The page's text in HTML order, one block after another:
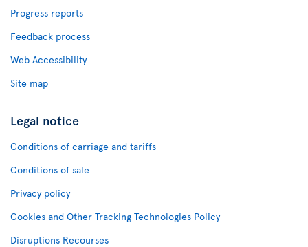
Progress reports
Feedback process
Web Accessibility
Site map
Legal notice
Conditions of carriage and tariffs
Conditions of sale
Privacy policy
Cookies and Other Tracking Technologies Policy
Disruptions Recourses